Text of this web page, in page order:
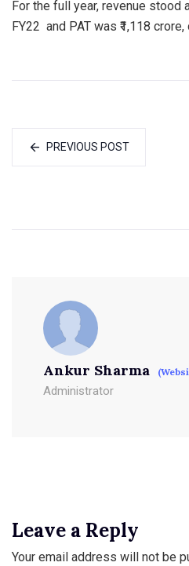
For the full year, revenue stood
FY22 and PAT was ₹1,118 crore,
PREVIOUS POST
Ankur Sharma
Administrator
Leave a Reply
Your email address will not be